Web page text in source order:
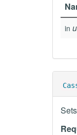
in